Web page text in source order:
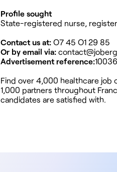
Profile sought
State-registered nurse,
Contact us at: O7 45 O1 29 85
Or by email via:
Advertisement reference:10036
Find over 4,000 healthcare job
1,000 partners throughout
candidates are satisfied with.